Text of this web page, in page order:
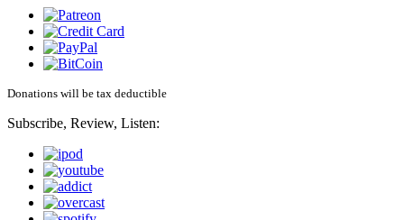
Donations will be tax deductible
Subscribe, Review, Listen: